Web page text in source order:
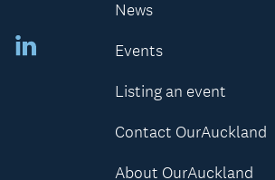
YoutubeLinkedIn
News
Events
Listing an event
Contact OurAuckland
About OurAuckland